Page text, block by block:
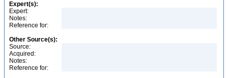
Expert(s):
Expert:
Notes:
Reference for:
Other Source(s):
Source:
Acquired:
Notes:
Reference for: